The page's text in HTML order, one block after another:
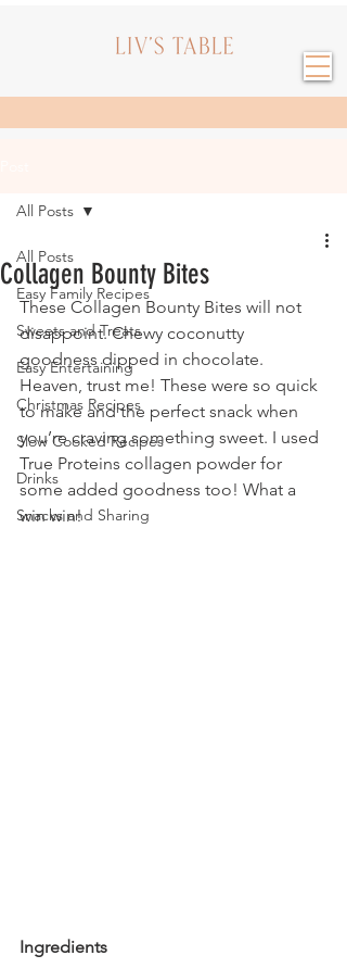
All Posts
Easy Family Recipes
Sweets and Treats
Easy Entertaining
Christmas Recipes
Slow Cooked Recipes
Drinks
Snacks and Sharing
All Posts
Collagen Bounty Bites
These Collagen Bounty Bites will not
disappoint. Chewy coconutty
goodness dipped in chocolate.
Heaven, trust me! These were so quick
to make and the perfect snack when
you’re craving something sweet. I used
True Proteins collagen powder for
some added goodness too! What a
win win!
Ingredients